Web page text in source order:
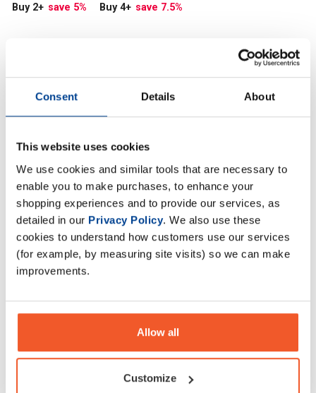
Consent Details About
This website uses cookies
We use cookies and similar tools that are necessary to
enable you to make purchases, to enhance your
shopping experiences and to provide our services, as
detailed in our Privacy Policy. We also use these
cookies to understand how customers use our services
(for example, by measuring site visits) so we can make
improvements.
Allow all
Customize
Buy 2+ save 5% Buy 4+ save 7.5%
Introducing Applied Nutrition Na-11 Hydration Cans, the
sparkling electrolyte drink crafted for those who demand
peak performance.
Description
Specification
Ask a question